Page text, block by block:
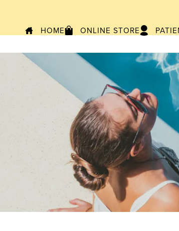
HOME
ONLINE STORE